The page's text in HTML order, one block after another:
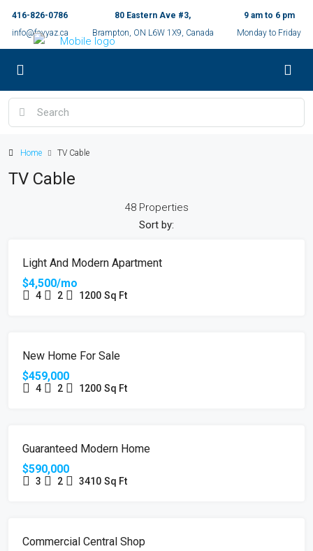
416-826-0786
info@fayyaz.ca
80 Eastern Ave #3,
Brampton, ON L6W 1X9, Canada
9 am to 6 pm
Monday to Friday
Home TV Cable
TV Cable
48 Properties
Sort by:
FEATURED
Light And Modern Apartment
$4,500/mo
4 2 1200 Sq Ft
FEATURED
New Home For Sale
$459,000
4 2 1200 Sq Ft
FEATURED
Guaranteed Modern Home
$590,000
3 2 3410 Sq Ft
FEATURED
Commercial Central Shop